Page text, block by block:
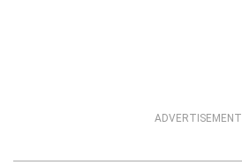
ADVERTISEMENT